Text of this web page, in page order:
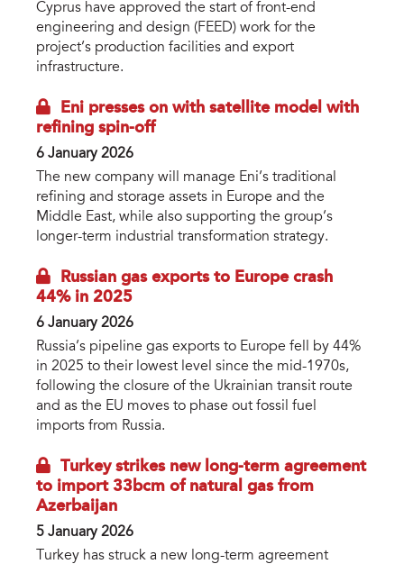
Cyprus have approved the start of front-end
engineering and design (FEED) work for the
project’s production facilities and export
infrastructure.
Eni presses on with satellite model with
refining spin-off
6 January 2026
The new company will manage Eni’s traditional
refining and storage assets in Europe and the
Middle East, while also supporting the group’s
longer-term industrial transformation strategy.
Russian gas exports to Europe crash
44% in 2025
6 January 2026
Russia’s pipeline gas exports to Europe fell by 44%
in 2025 to their lowest level since the mid-1970s,
following the closure of the Ukrainian transit route
and as the EU moves to phase out fossil fuel
imports from Russia.
Turkey strikes new long-term agreement
to import 33bcm of natural gas from
Azerbaijan
5 January 2026
Turkey has struck a new long-term agreement